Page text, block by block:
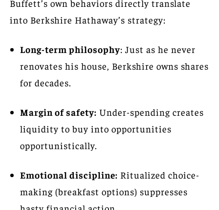
Buffett’s own behaviors directly translate
into Berkshire Hathaway’s strategy:
Long-term philosophy: Just as he never
renovates his house, Berkshire owns shares
for decades.
Margin of safety: Under-spending creates
liquidity to buy into opportunities
opportunistically.
Emotional discipline: Ritualized choice-
making (breakfast options) suppresses